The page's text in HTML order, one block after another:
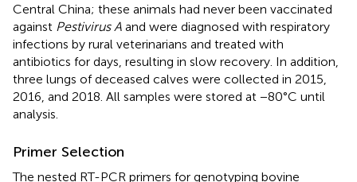
Central China; these animals had never been vaccinated
against Pestivirus A and were diagnosed with respiratory
infections by rural veterinarians and treated with
antibiotics for days, resulting in slow recovery. In addition,
three lungs of deceased calves were collected in 2015,
2016, and 2018. All samples were stored at −80°C until
analysis.
Primer Selection
The nested RT-PCR primers for genotyping bovine